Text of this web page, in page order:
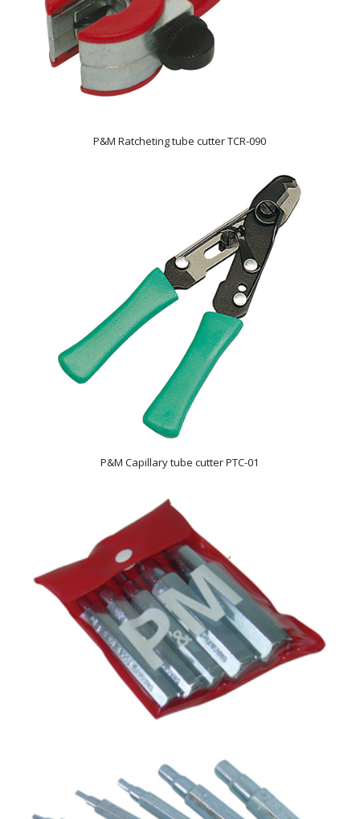
P&M Ratcheting tube cutter TCR-090
P&M Capillary tube cutter PTC-01